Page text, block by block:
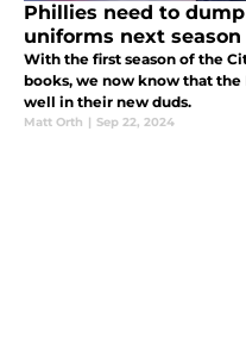
Phillies need to
uniforms next season
With the first season of the
books, we now know that
well in their new duds.
Matt Orth | Sep 22, 2024